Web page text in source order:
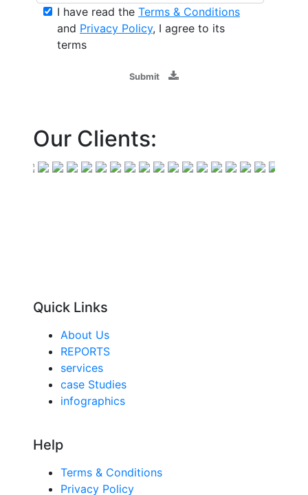
I have read the Terms & Conditions
and Privacy Policy, I agree to its
terms
Submit
Our Clients:
Quick Links
About Us
REPORTS
services
case Studies
infographics
Help
Terms & Conditions
Privacy Policy